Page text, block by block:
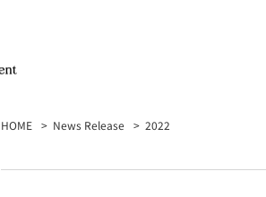
HOME News Release 2022